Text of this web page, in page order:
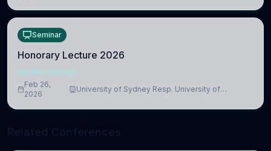
Seminar
Honorary Lecture 2026
NEUROSCIENCE
Feb 26,
2026
University of Sydney Resp. University of